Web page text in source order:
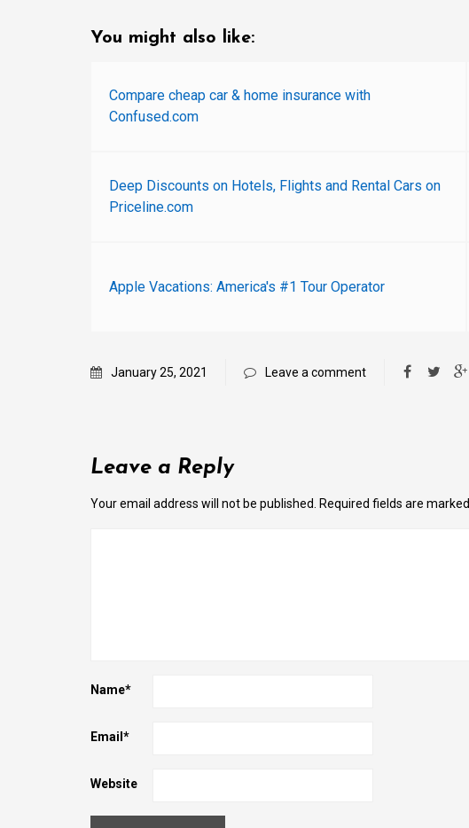
You might also like:
Compare cheap car & home insurance with
Confused.com
Deep Discounts on Hotels, Flights and Rental Cars on
Priceline.com
Apple Vacations: America's #1 Tour Operator
January 25, 2021 Leave a comment
Leave a Reply
Your email address will not be published. Required fields are marked
Name*
Email *
Website